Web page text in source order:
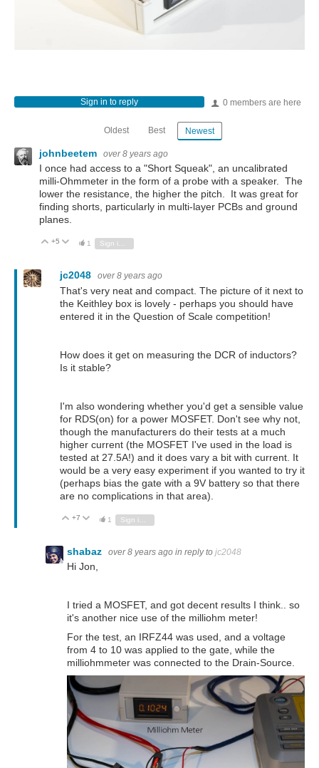
0 members are here
Sign in to reply
Oldest Best Newest
johnbeetem over 8 years ago
I once had access to a "Short Squeak", an uncalibrated
milli-Ohmmeter in the form of a probe with a speaker. The
lower the resistance, the higher the pitch. It was great for
finding shorts, particularly in multi-layer PCBs and ground
planes.
Vote Up
+5 Vote Down
1 Sign in to reply
jc2048 over 8 years ago
That's very neat and compact. The picture of it next to
the Keithley box is lovely - perhaps you should have
entered it in the Question of Scale competition!
How does it get on measuring the DCR of inductors?
Is it stable?
I'm also wondering whether you'd get a sensible value
for RDS(on) for a power MOSFET. Don't see why not,
though the manufacturers do their tests at a much
higher current (the MOSFET I've used in the load is
tested at 27.5A!) and it does vary a bit with current. It
would be a very easy experiment if you wanted to try it
(perhaps bias the gate with a 9V battery so that there
are no complications in that area).
Vote Up
+7 Vote Down
1
shabaz over 8 years ago in reply to jc2048
Hi Jon,
I tried a MOSFET, and got decent results I think.. so
it's another nice use of the milliohm meter!
For the test, an IRFZ44 was used, and a voltage
from 4 to 10 was applied to the gate, while the
milliohmmeter was connected to the Drain-Source.